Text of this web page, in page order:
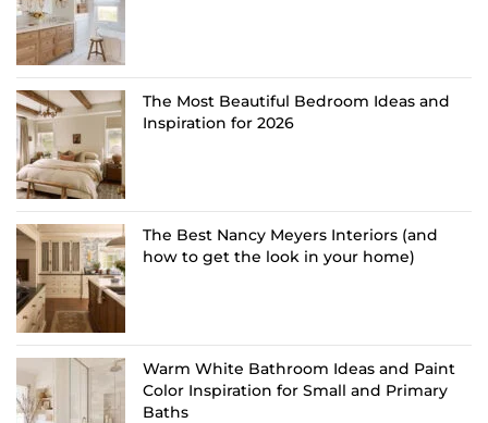
The Most Beautiful Bedroom Ideas and
Inspiration for 2026
The Best Nancy Meyers Interiors (and
how to get the look in your home)
Warm White Bathroom Ideas and Paint
Color Inspiration for Small and Primary
Baths